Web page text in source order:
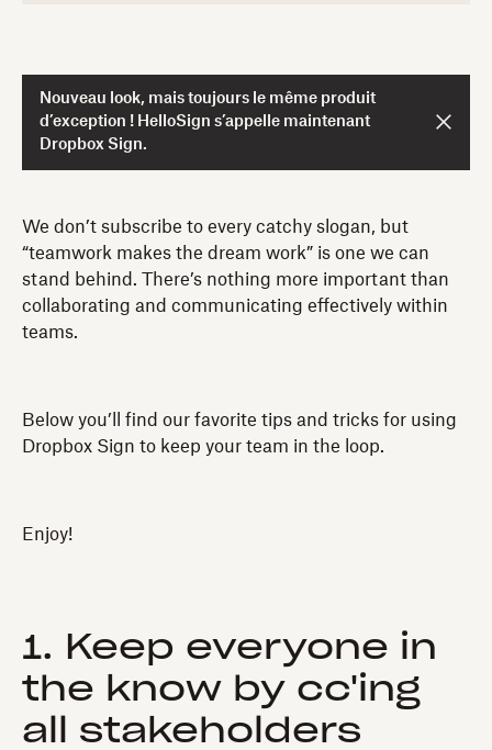
Nouveau look, mais toujours le même produit
d’exception ! HelloSign s’appelle maintenant
Dropbox Sign.
We don’t subscribe to every catchy slogan, but
“teamwork makes the dream work” is one we can
stand behind. There’s nothing more important than
collaborating and communicating effectively within
teams.
Below you’ll find our favorite tips and tricks for using
Dropbox Sign to keep your team in the loop.
Enjoy!
1. Keep everyone in
the know by cc'ing
all stakeholders